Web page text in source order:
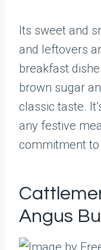
Its sweet and
and leftovers
breakfast
brown sugar
classic taste.
any festive
commitment to
Angus